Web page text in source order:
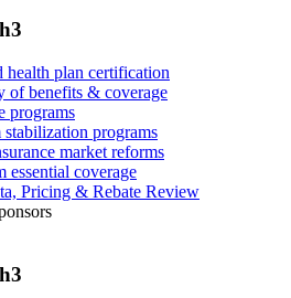
health plan certification
of benefits & coverage
programs
stabilization programs
market reforms
essential coverage
Pricing & Rebate Review